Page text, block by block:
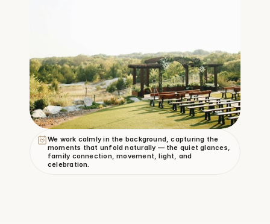
We work calmly in the background, capturing the
moments that unfold naturally — the quiet glances,
family connection, movement, light, and
celebration.